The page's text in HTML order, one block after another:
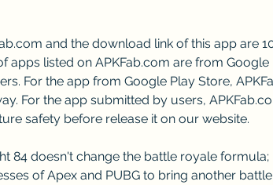
and the download link of this app are
apps listed on APKFab.com are from
For the app from Google Play Store,
For the app submitted by users,
safety before release it on our website.
84 doesn't change the battle royale
of Apex and PUBG to bring another